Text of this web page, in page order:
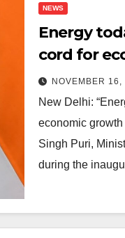
NEWS
Energy
cord for
Hardeep
NOVEMBER 16,
New Delhi:
economic
Singh Puri,
during the